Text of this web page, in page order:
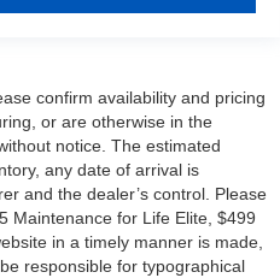
confirm availability and pricing
or are otherwise in the
notice. The estimated
any date of arrival is
and the dealer’s control. Please
Maintenance for Life Elite, $499
in a timely manner is made,
responsible for typographical